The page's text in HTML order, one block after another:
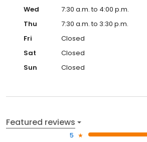
Wed
7:30 a.m. to 4:00 p.m.
Thu
7:30 a.m. to 3:30 p.m.
Fri
Closed
Sat
Closed
Sun
Closed
Featured reviews
5